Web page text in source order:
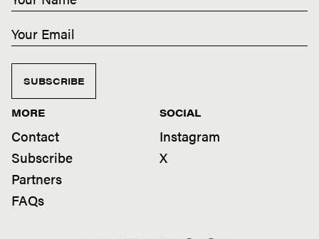
SUBSCRIBE
MORE
Contact
Subscribe
Partners
FAQs
SOCIAL
Instagram
X